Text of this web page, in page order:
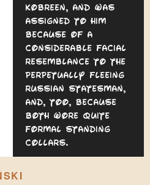
Kobreen, and was
assigned to him
because of a
considerable facial
resemblance to the
perpetually fleeing
Russian statesman,
and, too, because
both wore quite
formal standing
collars.